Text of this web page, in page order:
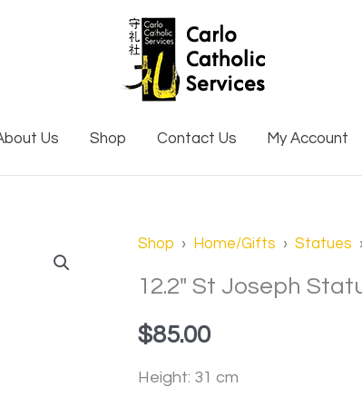
Us Shop Contact Us My Account
Shop › Home/Gifts › Statues
12.2″ St Joseph
$85.00
Height: 31 cm
12.2"
St
Statue